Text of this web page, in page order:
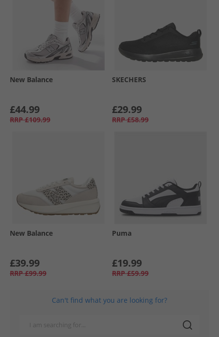
New Balance
£44.99
RRP £109.99
SKECHERS
£29.99
RRP £58.99
New Balance
£39.99
RRP £99.99
Puma
£19.99
RRP £59.99
Can't find what you are looking for?